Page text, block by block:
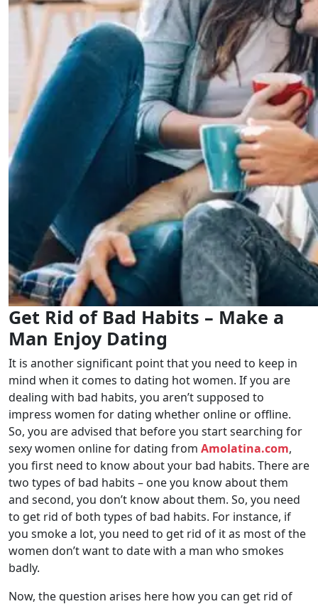
Get Rid of Bad Habits – Make a
Man Enjoy Dating
It is another significant point that you need to keep in
mind when it comes to dating hot women. If you are
dealing with bad habits, you aren’t supposed to
impress women for dating whether online or offline.
So, you are advised that before you start searching for
sexy women online for dating from Amolatina.com,
you first need to know about your bad habits. There are
two types of bad habits – one you know about them
and second, you don’t know about them. So, you need
to get rid of both types of bad habits. For instance, if
you smoke a lot, you need to get rid of it as most of the
women don’t want to date with a man who smokes
badly.
Now, the question arises here how you can get rid of